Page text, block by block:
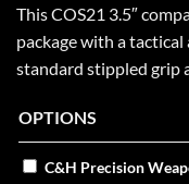
This COS21 3.5″
package with a
standard stippled grip
OPTIONS
C&H Precision